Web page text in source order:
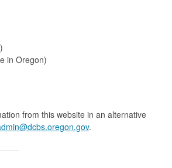
in Oregon)
from this website in an alternative
.